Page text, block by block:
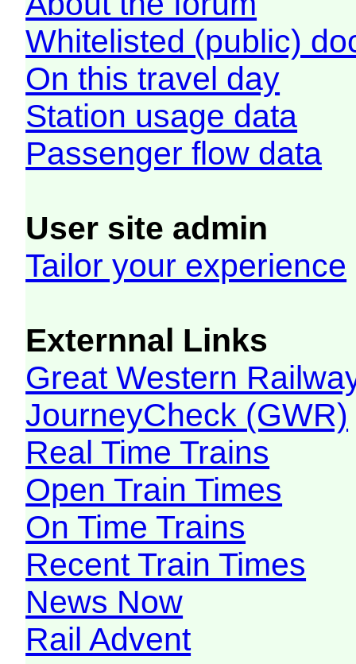
Whitelisted (public)
On this travel day
Station usage data
Passenger flow data
User site admin
Tailor your experience
Externnal Links
Great Western
JourneyCheck (GWR)
Real Time Trains
Open Train Times
On Time Trains
Recent Train Times
News Now
Rail Advent